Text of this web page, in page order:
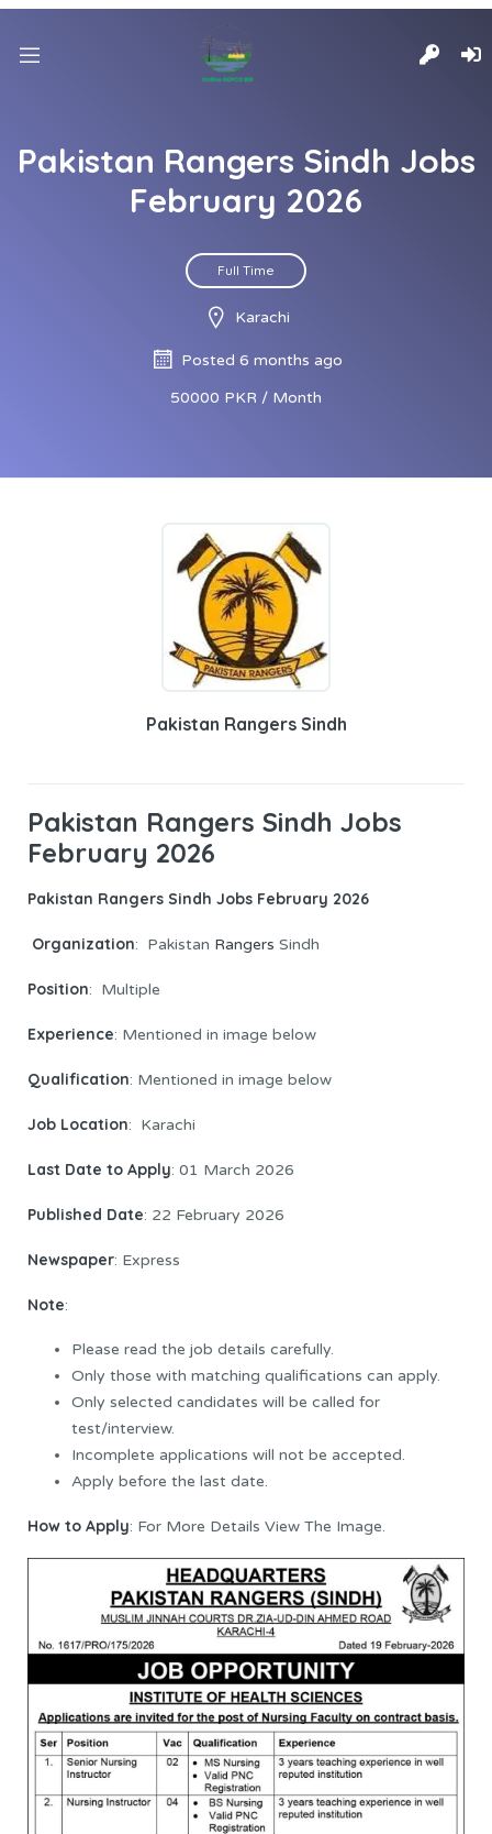
Pakistan Rangers Sindh Jobs
February 2026
Full Time
Karachi
Posted 6 months ago
50000 PKR / Month
Pakistan Rangers Sindh
Pakistan Rangers Sindh Jobs
February 2026
Pakistan Rangers Sindh Jobs February 2026
Organization: Pakistan Rangers Sindh
Position: Multiple
Experience: Mentioned in image below
Qualification: Mentioned in image below
Job Location: Karachi
Last Date to Apply: 01 March 2026
Published Date: 22 February 2026
Newspaper: Express
Note:
Please read the job details carefully.
Only those with matching qualifications can apply.
Only selected candidates will be called for
test/interview.
Incomplete applications will not be accepted.
Apply before the last date.
How to Apply: For More Details View The Image.